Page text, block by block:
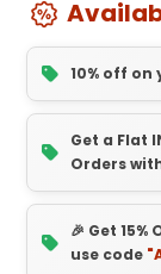
10% off
Get a Flat
Orders
🎉 Get
use code